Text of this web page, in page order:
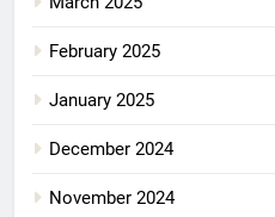
February 2025
January 2025
December 2024
November 2024